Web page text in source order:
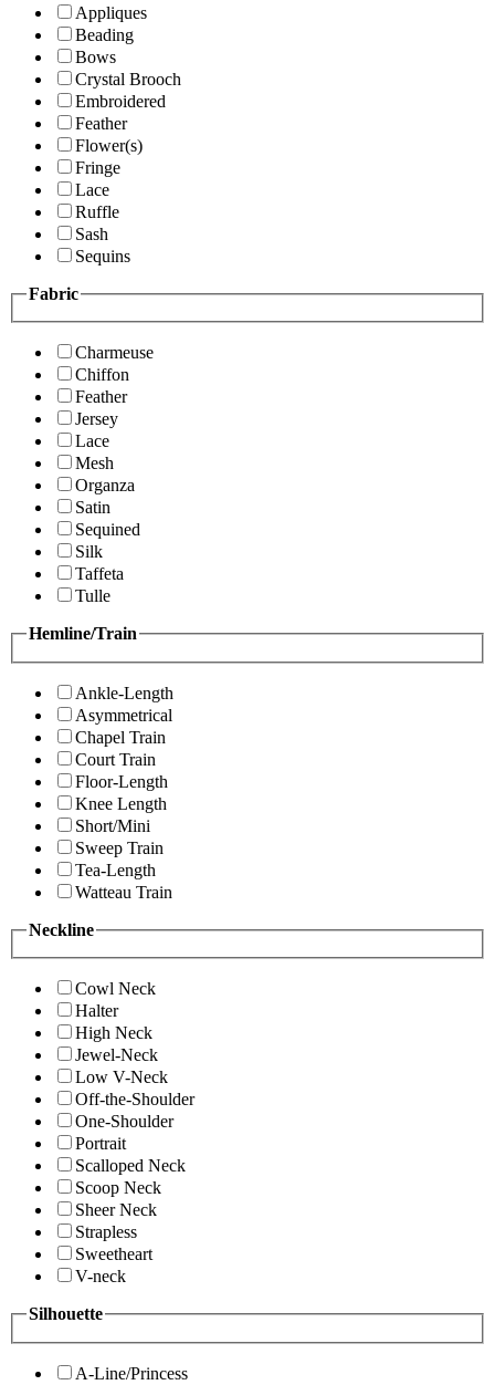
Appliques
Beading
Bows
Crystal Brooch
Embroidered
Feather
Flower(s)
Fringe
Lace
Ruffle
Sash
Sequins
Fabric
Charmeuse
Chiffon
Feather
Jersey
Lace
Mesh
Organza
Satin
Sequined
Silk
Taffeta
Tulle
Hemline/Train
Ankle-Length
Asymmetrical
Chapel Train
Court Train
Floor-Length
Knee Length
Short/Mini
Sweep Train
Tea-Length
Watteau Train
Neckline
Cowl Neck
Halter
High Neck
Jewel-Neck
Low V-Neck
Off-the-Shoulder
One-Shoulder
Portrait
Scalloped Neck
Scoop Neck
Sheer Neck
Strapless
Sweetheart
V-neck
Silhouette
A-Line/Princess